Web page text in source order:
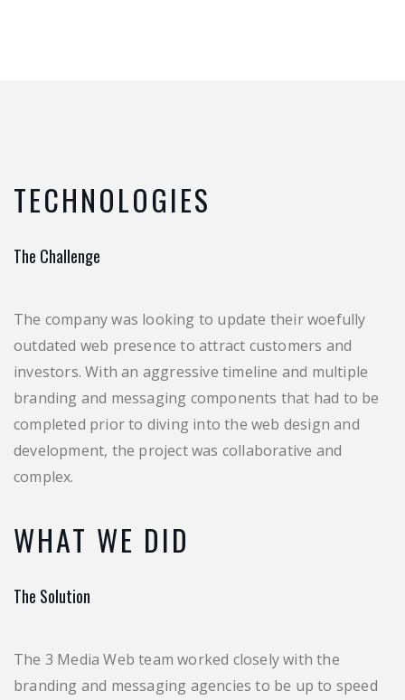
TECHNOLOGIES
The Challenge
The company was looking to update their woefully
outdated web presence to attract customers and
investors. With an aggressive timeline and multiple
branding and messaging components that had to be
completed prior to diving into the web design and
development, the project was collaborative and
complex.
WHAT WE DID
The Solution
The 3 Media Web team worked closely with the
branding and messaging agencies to be up to speed